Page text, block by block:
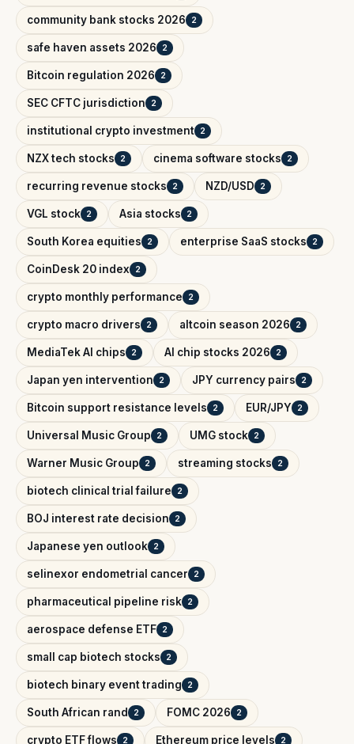
community bank stocks 2026 2
safe haven assets 2026 2
Bitcoin regulation 2026 2
SEC CFTC jurisdiction 2
institutional crypto investment 2
NZX tech stocks 2 cinema software stocks 2
recurring revenue stocks 2 NZD/USD 2
VGL stock 2 Asia stocks 2
South Korea equities 2 enterprise SaaS stocks 2
CoinDesk 20 index 2
crypto monthly performance 2
crypto macro drivers 2 altcoin season 2026 2
MediaTek AI chips 2 AI chip stocks 2026 2
Japan yen intervention 2 JPY currency pairs 2
Bitcoin support resistance levels 2 EUR/JPY 2
Universal Music Group 2 UMG stock 2
Warner Music Group 2 streaming stocks 2
biotech clinical trial failure 2
BOJ interest rate decision 2
Japanese yen outlook 2
selinexor endometrial cancer 2
pharmaceutical pipeline risk 2
aerospace defense ETF 2
small cap biotech stocks 2
biotech binary event trading 2
South African rand 2 FOMC 2026 2
crypto ETF flows 2 Ethereum price levels 2